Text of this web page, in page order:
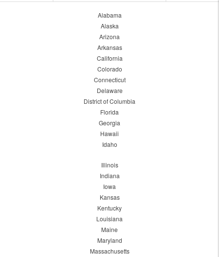
Alabama
Alaska
Arizona
Arkansas
California
Colorado
Connecticut
Delaware
District of Columbia
Florida
Georgia
Hawaii
Idaho
Illinois
Indiana
Iowa
Kansas
Kentucky
Louisiana
Maine
Maryland
Massachusetts